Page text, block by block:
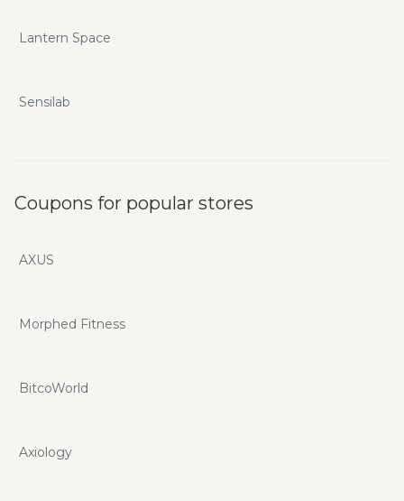
Lantern Space
Sensilab
Coupons for popular stores
AXUS
Morphed Fitness
BitcoWorld
Axiology